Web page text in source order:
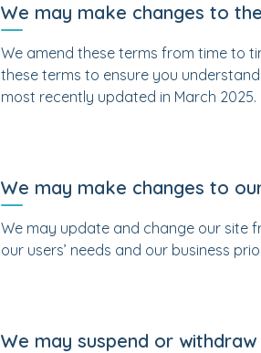
We may make changes to
We amend these terms from time to
these terms to ensure you
most recently updated in March 2025.
We may make changes to
We may update and change our site
our users’ needs and our business
We may suspend or